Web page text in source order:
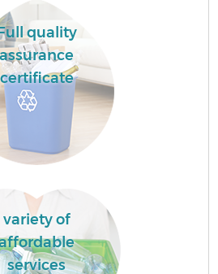
quality
assurance
certificate
variety of
services